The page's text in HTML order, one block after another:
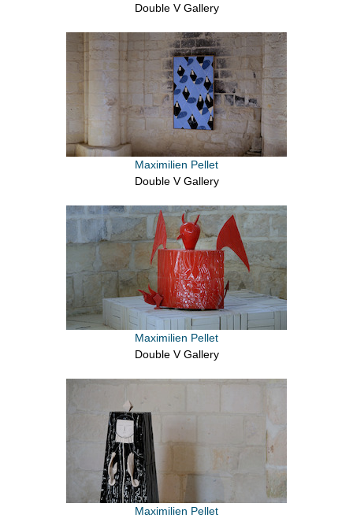
Double V Gallery
Maximilien Pellet
Double V Gallery
Maximilien Pellet
Double V Gallery
Maximilien Pellet